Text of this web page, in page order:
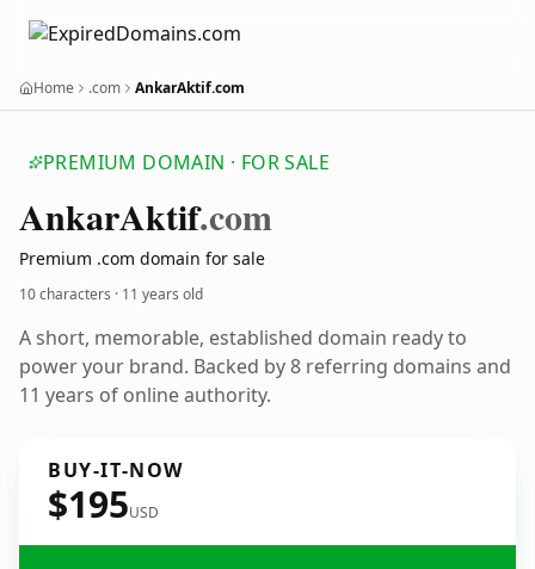
Home .com AnkarAktif.com
PREMIUM DOMAIN · FOR SALE
AnkarAktif.com
Premium .com domain for sale
10 characters · 11 years old
A short, memorable, established domain ready to
power your brand. Backed by 8 referring domains and
11 years of online authority.
BUY-IT-NOW
$195USD